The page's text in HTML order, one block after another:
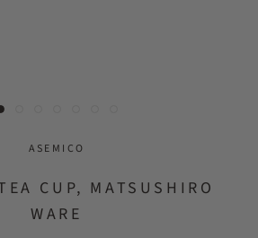
ASEMICO
CUP, MATSUSHIRO
WARE